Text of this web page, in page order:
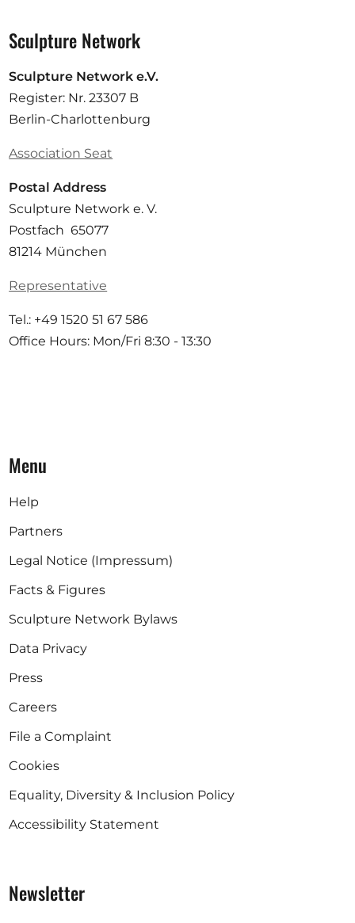
Sculpture Network
Sculpture Network e.V.
Register: Nr. 23307 B
Berlin-Charlottenburg
Association Seat
Postal Address
Sculpture Network e. V.
Postfach 65077
81214 München
Representative
Tel.: +49 1520 51 67 586
Office Hours: Mon/Fri 8:30 - 13:30
Menu
Help
Partners
Legal Notice (Impressum)
Facts & Figures
Sculpture Network Bylaws
Data Privacy
Press
Careers
File a Complaint
Cookies
Equality, Diversity & Inclusion Policy
Accessibility Statement
Newsletter